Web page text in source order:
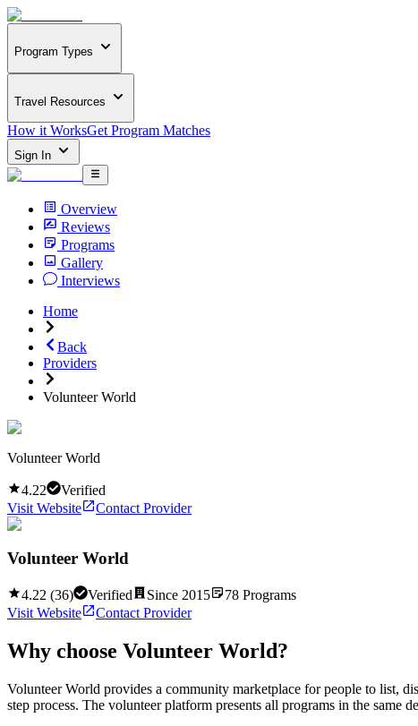
Program Types
Travel Resources
How it WorksGet Program Matches
Sign In
Overview
Reviews
Programs
Gallery
Interviews
Home
Back
Providers
Volunteer World
Volunteer World
4.22
Verified
Visit Website
Contact Provider
Volunteer World
4.22 (36) Verified Since 2015 78 Programs
Visit Website
Contact Provider
Why choose Volunteer World?
Volunteer World provides a community marketplace for people to list,
step process. The volunteer platform presents all programs in the same